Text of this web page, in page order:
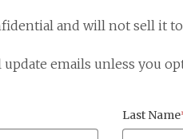
and will not sell it to
update emails unless you
Last Name